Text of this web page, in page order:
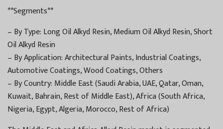
**Segments**
– By Type: Long Oil Alkyd Resin, Medium Oil Alkyd Resin, Short
Oil Alkyd Resin
– By Application: Architectural Paints, Industrial Coatings,
Automotive Coatings, Wood Coatings, Others
– By Country: Middle East (Saudi Arabia, UAE, Qatar, Oman,
Kuwait, Bahrain, Rest of Middle East), Africa (South Africa,
Nigeria, Egypt, Algeria, Morocco, Rest of Africa)